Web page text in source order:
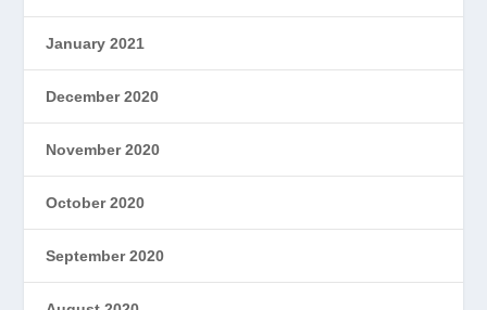
January 2021
December 2020
November 2020
October 2020
September 2020